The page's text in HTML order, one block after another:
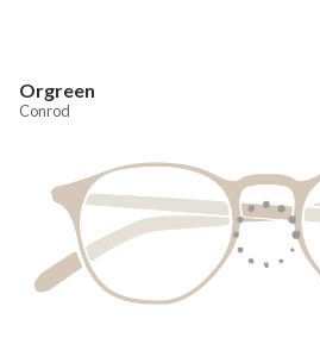
Orgreen
Conrod